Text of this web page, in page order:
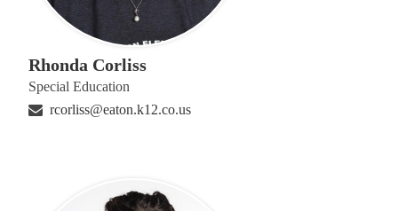
Rhonda Corliss
Special Education
rcorliss@eaton.k12.co.us